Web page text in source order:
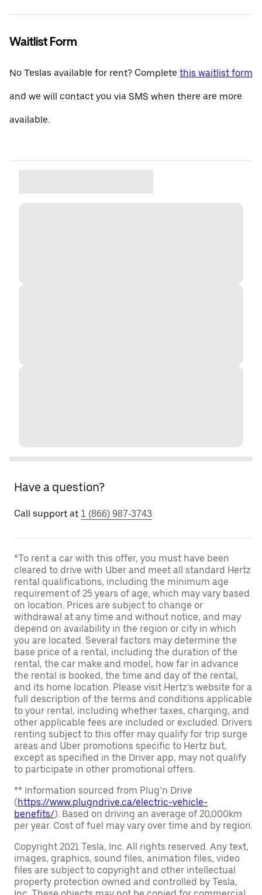
Waitlist Form
No Teslas available for rent? Complete this waitlist form
and we will contact you via SMS when there are more
available.
Have a question?
Call support at 1 (866) 987-3743
*To rent a car with this offer, you must have been
cleared to drive with Uber and meet all standard Hertz
rental qualifications, including the minimum age
requirement of 25 years of age, which may vary based
on location. Prices are subject to change or
withdrawal at any time and without notice, and may
depend on availability in the region or city in which
you are located. Several factors may determine the
base price of a rental, including the duration of the
rental, the car make and model, how far in advance
the rental is booked, the time and day of the rental,
and its home location. Please visit Hertz’s website for a
full description of the terms and conditions applicable
to your rental, including whether taxes, charging, and
other applicable fees are included or excluded. Drivers
renting subject to this offer may qualify for trip surge
areas and Uber promotions specific to Hertz but,
except as specified in the Driver app, may not qualify
to participate in other promotional offers.
** Information sourced from Plug’n Drive
(https://www.plugndrive.ca/electric-vehicle-
benefits/). Based on driving an average of 20,000km
per year. Cost of fuel may vary over time and by region.
Copyright 2021 Tesla, Inc. All rights reserved. Any text,
images, graphics, sound files, animation files, video
files are subject to copyright and other intellectual
property protection owned and controlled by Tesla,